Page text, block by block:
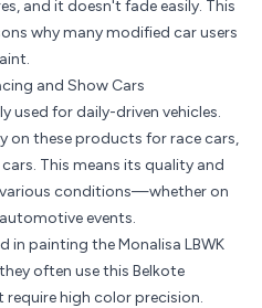
and it doesn't fade easily. This
why many modified car users
and Show Cars
used for daily-driven vehicles.
on these products for race cars,
This means its quality and
conditions—whether on
events.
in painting the Monalisa LBWK
often use this Belkote
high color precision.